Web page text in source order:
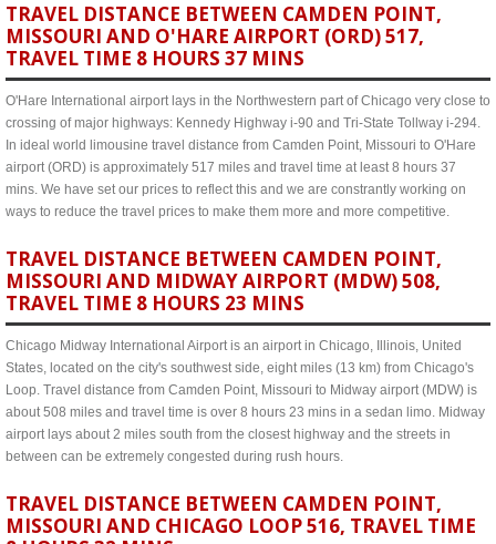
TRAVEL DISTANCE BETWEEN CAMDEN POINT,
MISSOURI AND O'HARE AIRPORT (ORD) 517,
TRAVEL TIME 8 HOURS 37 MINS
O'Hare International airport lays in the Northwestern part of Chicago very close to
crossing of major highways: Kennedy Highway i-90 and Tri-State Tollway i-294.
In ideal world limousine travel distance from Camden Point, Missouri to O'Hare
airport (ORD) is approximately 517 miles and travel time at least 8 hours 37
mins. We have set our prices to reflect this and we are constrantly working on
ways to reduce the travel prices to make them more and more competitive.
TRAVEL DISTANCE BETWEEN CAMDEN POINT,
MISSOURI AND MIDWAY AIRPORT (MDW) 508,
TRAVEL TIME 8 HOURS 23 MINS
Chicago Midway International Airport is an airport in Chicago, Illinois, United
States, located on the city's southwest side, eight miles (13 km) from Chicago's
Loop. Travel distance from Camden Point, Missouri to Midway airport (MDW) is
about 508 miles and travel time is over 8 hours 23 mins in a sedan limo. Midway
airport lays about 2 miles south from the closest highway and the streets in
between can be extremely congested during rush hours.
TRAVEL DISTANCE BETWEEN CAMDEN POINT,
MISSOURI AND CHICAGO LOOP 516, TRAVEL TIME